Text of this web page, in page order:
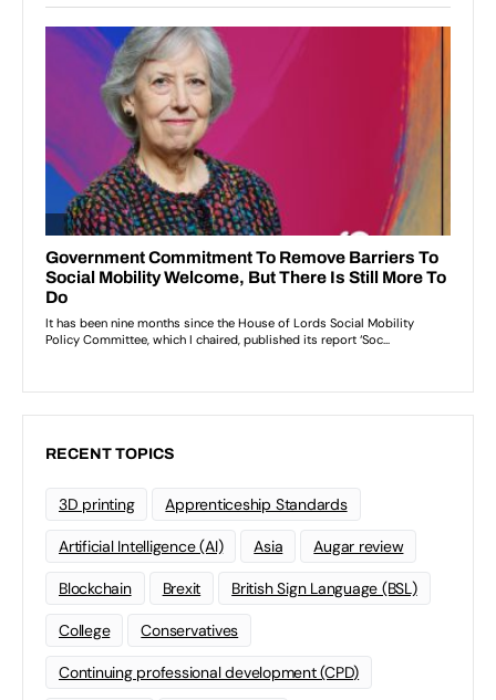
RECENT TOPICS
3D printing Apprenticeship Standards
Artificial Intelligence (AI) Asia Augar review
Blockchain Brexit British Sign Language (BSL)
College Conservatives
Continuing professional development (CPD)